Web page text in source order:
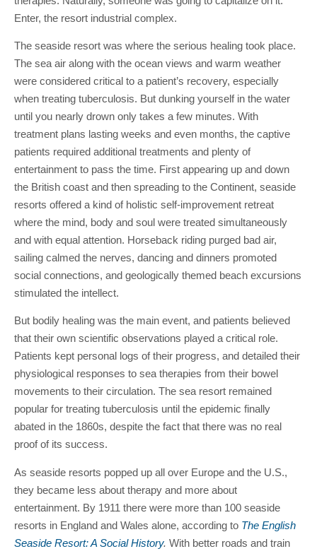
Enter, the resort industrial complex.
The seaside resort was where the serious healing took place.
The sea air along with the ocean views and warm weather
were considered critical to a patient’s recovery, especially
when treating tuberculosis. But dunking yourself in the water
until you nearly drown only takes a few minutes. With
treatment plans lasting weeks and even months, the captive
patients required additional treatments and plenty of
entertainment to pass the time. First appearing up and down
the British coast and then spreading to the Continent, seaside
resorts offered a kind of holistic self-improvement retreat
where the mind, body and soul were treated simultaneously
and with equal attention. Horseback riding purged bad air,
sailing calmed the nerves, dancing and dinners promoted
social connections, and geologically themed beach excursions
stimulated the intellect.
But bodily healing was the main event, and patients believed
that their own scientific observations played a critical role.
Patients kept personal logs of their progress, and detailed their
physiological responses to sea therapies from their bowel
movements to their circulation. The sea resort remained
popular for treating tuberculosis until the epidemic finally
abated in the 1860s, despite the fact that there was no real
proof of its success.
As seaside resorts popped up all over Europe and the U.S.,
they became less about therapy and more about
entertainment. By 1911 there were more than 100 seaside
resorts in England and Wales alone, according to The English
Seaside Resort: A Social History. With better roads and train